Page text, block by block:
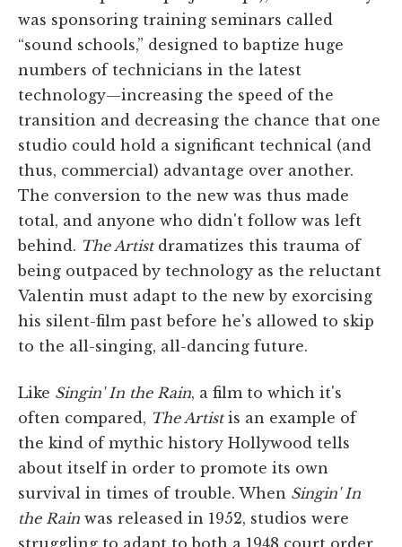
was sponsoring training seminars called
“sound schools,” designed to baptize huge
numbers of technicians in the latest
technology—increasing the speed of the
transition and decreasing the chance that one
studio could hold a significant technical (and
thus, commercial) advantage over another.
The conversion to the new was thus made
total, and anyone who didn't follow was left
behind. The Artistdramatizes this trauma of
being outpaced by technology as the reluctant
Valentin must adapt to the new by exorcising
his silent-film past before he's allowed to skip
to the all-singing, all-dancing future.
Like Singin' In the Rain, a film to which it's
often compared, The Artistis an example of
the kind of mythic history Hollywood tells
about itself in order to promote its own
survival in times of trouble. When Singin' In
the Rain was released in 1952, studios were
struggling to adapt to both a 1948 court order